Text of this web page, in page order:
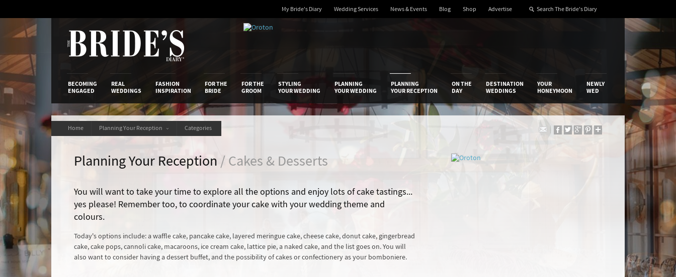
My Bride's Diary Wedding Services News & Events Blog Shop Advertise
BECOMING
ENGAGED
REAL
WEDDINGS
FASHION
INSPIRATION
FOR THE
BRIDE
FOR THE
GROOM
STYLING
YOUR WEDDING
PLANNING
YOUR WEDDING
PLANNING
YOUR RECEPTION
ON THE
DAY
DESTINATION
WEDDINGS
YOUR
HONEYMOON
NEWLY
WED
Home Planning Your Reception Categories
Planning Your Reception / Cakes & Desserts
You will want to take your time to explore all the options and enjoy lots of cake tastings...
yes please! Remember too, to coordinate your cake with your wedding theme and
colours.
Today's options include: a waffle cake, pancake cake, layered meringue cake, cheese cake, donut cake, gingerbread
cake, cake pops, cannoli cake, macaroons, ice cream cake, lattice pie, a naked cake, and the list goes on. You will
also want to consider having a dessert buffet, and the possibility of cakes or confectionery as your bomboniere.